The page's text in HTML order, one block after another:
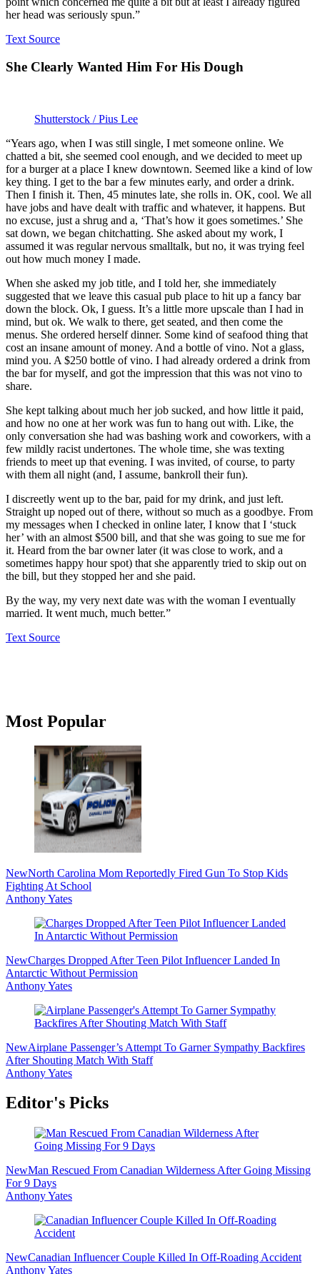
her head was seriously spun.”
Text Source
She Clearly Wanted Him For His Dough
Shutterstock / Pius Lee
“Years ago, when I was still single, I met someone online. We
chatted a bit, she seemed cool enough, and we decided to meet up
for a burger at a place I knew downtown. Seemed like a kind of low
key thing. I get to the bar a few minutes early, and order a drink.
Then I finish it. Then, 45 minutes late, she rolls in. OK, cool. We all
have jobs and have dealt with traffic and whatever, it happens. But
no excuse, just a shrug and a, ‘That’s how it goes sometimes.’ She
sat down, we began chitchatting. She asked about my work, I
assumed it was regular nervous smalltalk, but no, it was trying feel
out how much money I made.
When she asked my job title, and I told her, she immediately
suggested that we leave this casual pub place to hit up a fancy bar
down the block. Ok, I guess. It’s a little more upscale than I had in
mind, but ok. We walk to there, get seated, and then come the
menus. She ordered herself dinner. Some kind of seafood thing that
cost an insane amount of money. And a bottle of vino. Not a glass,
mind you. A $250 bottle of vino. I had already ordered a drink from
the bar for myself, and got the impression that this was not vino to
share.
She kept talking about much her job sucked, and how little it paid,
and how no one at her work was fun to hang out with. Like, the
only conversation she had was bashing work and coworkers, with a
few mildly racist undertones. The whole time, she was texting
friends to meet up that evening. I was invited, of course, to party
with them all night (and, I assume, bankroll their fun).
I discreetly went up to the bar, paid for my drink, and just left.
Straight up noped out of there, without so much as a goodbye. From
my messages when I checked in online later, I know that I ‘stuck
her’ with an almost $500 bill, and that she was going to sue me for
it. Heard from the bar owner later (it was close to work, and a
sometimes happy hour spot) that she apparently tried to skip out on
the bill, but they stopped her and she paid.
By the way, my very next date was with the woman I eventually
married. It went much, much better.”
Text Source
Primary
Most Popular
NewNorth Carolina Mom Reportedly Fired Gun To Stop Kids
Fighting At School
Anthony Yates
NewCharges Dropped After Teen Pilot Influencer Landed In
Antarctic Without Permission
Anthony Yates
NewAirplane Passenger’s Attempt To Garner Sympathy Backfires
After Shouting Match With Staff
Anthony Yates
Editor's Picks
NewMan Rescued From Canadian Wilderness After Going Missing
For 9 Days
Anthony Yates
NewCanadian Influencer Couple Killed In Off-Roading Accident
Anthony Yates